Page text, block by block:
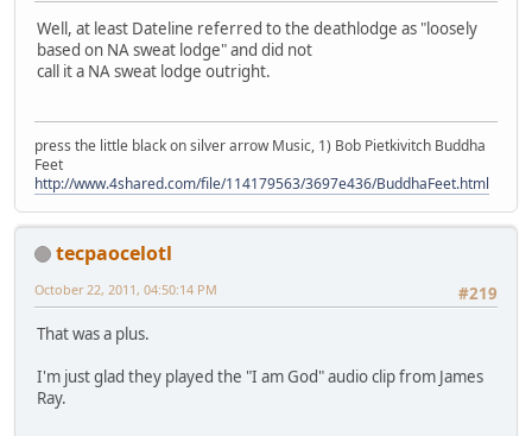
Well, at least Dateline referred to the deathlodge as "loosely
based on NA sweat lodge" and did not
call it a NA sweat lodge outright.
press the little black on silver arrow Music, 1) Bob Pietkivitch Buddha
Feet
http://www.4shared.com/file/114179563/3697e436/BuddhaFeet.html
tecpaocelotl
#219
October 22, 2011, 04:50:14 PM
That was a plus.
I'm just glad they played the "I am God" audio clip from James
Ray.